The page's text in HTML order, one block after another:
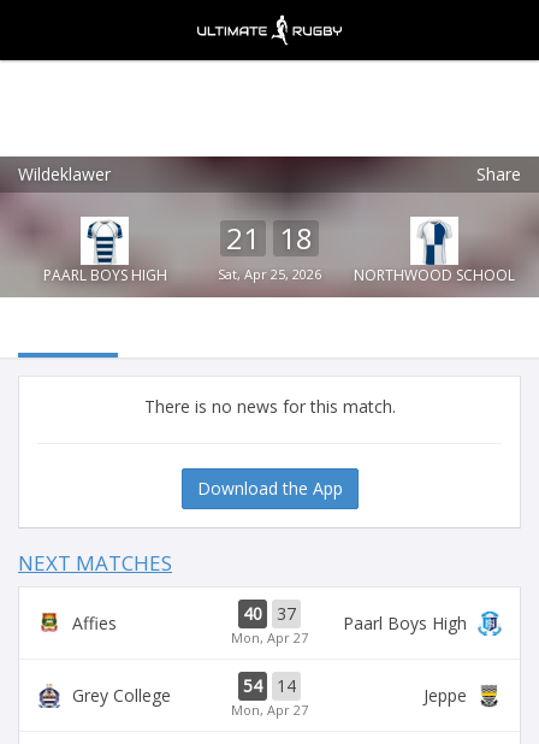
Wildeklawer Share
PAARL BOYS HIGH
21 18
Sat, Apr 25, 2026 NORTHWOOD SCHOOL
There is no news for this match.
Download the App
NEXT MATCHES
Affies 40 37
Mon, Apr 27
Paarl Boys High
Grey College 54 14
Mon, Apr 27
Jeppe
Ultimate Rugby
Ultimate Rugby Ltd
FREE - In Google Play